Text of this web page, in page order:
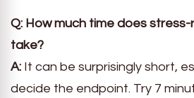
Q: How much time does
take?
A: It can be surprisingly short,
decide the endpoint. Try 7